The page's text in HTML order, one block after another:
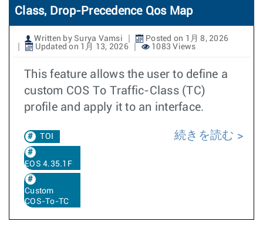
Class, Drop-Precedence Qos Map
Written by Surya Vamsi
Posted on 1月 8, 2026
Updated on 1月 13, 2026
1083 Views
This feature allows the user to define a
custom COS To Traffic-Class (TC)
profile and apply it to an interface.
TOI
EOS 4.35.1F
Custom
COS-To-TC
続きを読む